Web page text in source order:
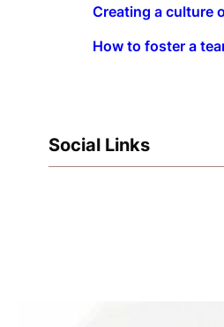
Creating a culture
How to foster a
Social Links